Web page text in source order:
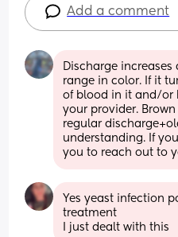
Add a comment
Discharge
range in color. If it
of blood in it and/or
your provider.
regular
understanding. If
you to reach out to
Yes yeast infection
treatment
I just dealt with this